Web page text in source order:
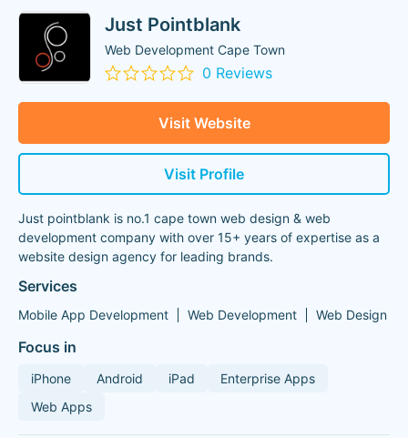
Just Pointblank
Web Development Cape Town
0 Reviews
Visit Website
Visit Profile
Just pointblank is no.1 cape town web design & web
development company with over 15+ years of expertise as a
website design agency for leading brands.
Services
Mobile App Development Web Development Web Design
Focus in
iPhone Android iPad
Enterprise Apps
Web Apps